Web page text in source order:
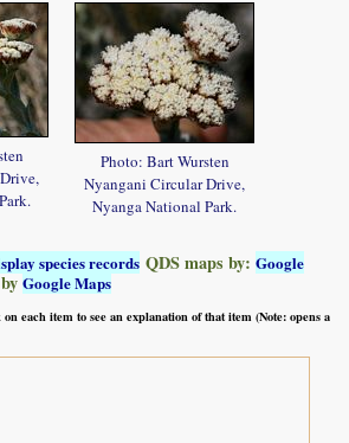
Photo: Bart Wursten
Nyangani Circular Drive,
Nyanga National Park.
species records QDS maps by:Google
byGoogle Maps
each item to see an explanation of that item (Note: opens a